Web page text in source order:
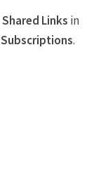
Shared Links in
Subscriptions.